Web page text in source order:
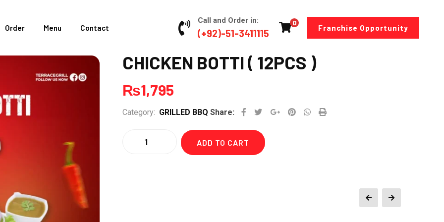
Order Menu Contact
Call and Order in:
(+92)-51-3411115
0
Franchise Opportunity
CHICKEN BOTTI ( 12PCS )
₨1,795
Category: GRILLED BBQ Share: Google+PinterestWhatsapp
Print
ADD TO CART